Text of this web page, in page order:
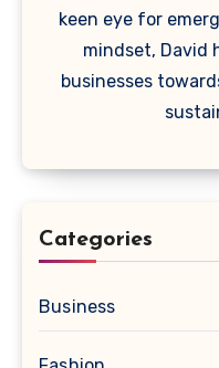
keen eye for
mindset, David
businesses
Categories
Business